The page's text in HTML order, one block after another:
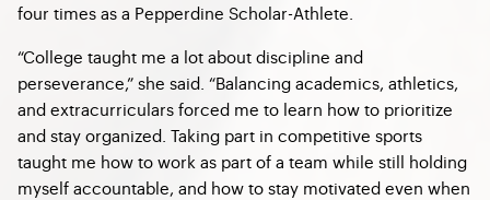
four times as a Pepperdine Scholar-Athlete.
“College taught me a lot about discipline and
perseverance,” she said. “Balancing academics, athletics,
and extracurriculars forced me to learn how to prioritize
and stay organized. Taking part in competitive sports
taught me how to work as part of a team while still holding
myself accountable, and how to stay motivated even when